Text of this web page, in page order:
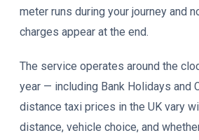
meter runs during your journey and
charges appear at the end.
The service operates around the
year — including Bank Holidays and
distance taxi prices in the UK vary
distance, vehicle choice, and